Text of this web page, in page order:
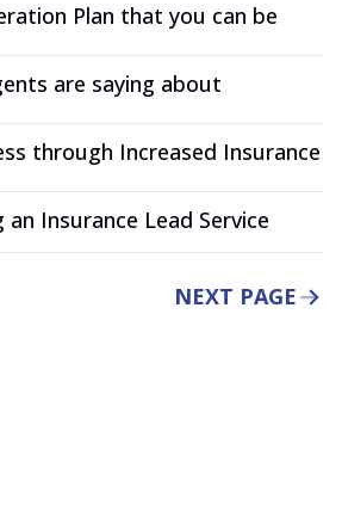
Plan that you can be
are saying about
through Increased Insurance
Insurance Lead Service
NEXT PAGE